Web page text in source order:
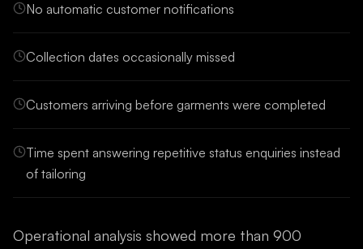
No automatic customer notifications
Collection dates occasionally missed
Customers arriving before garments were completed
Time spent answering repetitive status enquiries instead
of tailoring
Operational analysis showed more than 900